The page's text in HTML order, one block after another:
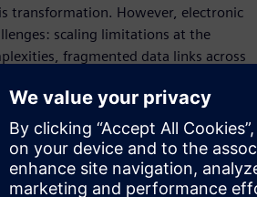
transformation. However, electronic
scaling limitations at the
fragmented data links across
engineering workforce amidst
leverage of a comprehensive
embraces a multi-faceted
AI tools, establishing robust